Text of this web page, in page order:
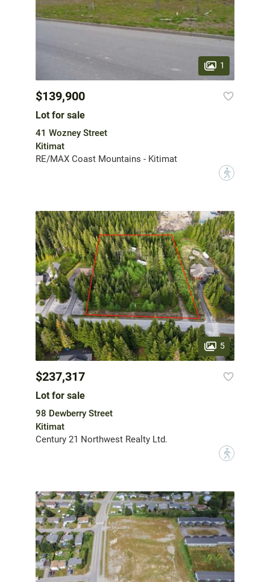
1
$139,900
Lot for sale
41 Wozney Street
Kitimat
RE/MAX Coast Mountains - Kitimat
?
5
$237,317
Lot for sale
98 Dewberry Street
Kitimat
Century 21 Northwest Realty Ltd.
?